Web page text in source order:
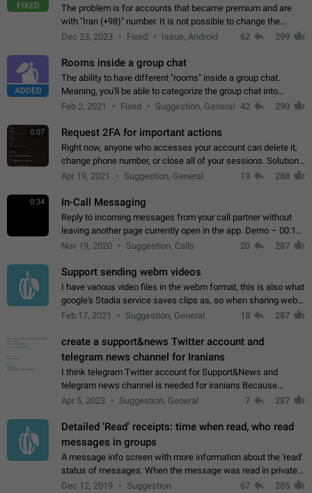
FIXED
The problem is for accounts that became premium and are
with "Iran (+98)" number. It is not possible to change the
status emoji. It is not possible to use saved emojis. It is not
Dec 23, 2023 Fixed Issue, Android 62 299
ADDED
Rooms inside a group chat
The ability to have different "rooms" inside a group chat.
Meaning, you'll be able to categorize the group chat into
different topics without needing to open a whole new one just
Feb 2, 2021 Fixed Suggestion, General 42 290
0:07 Request 2FA for important actions
Right now, anyone who accesses your account can delete it,
change phone number, or close all of your sessions. Solution:
request 2FA for these actions.
Apr 19, 2021 Suggestion, General 19 288
0:34 In-Call Messaging
Reply to incoming messages from your call partner without
leaving another page currently open in the app. Demo – 00:19
on the attached video.
Nov 19, 2020 Suggestion, Calls 20 287
Support sending webm videos
I have various video files in the webm format, this is also what
google's Stadia service saves clips as, so when sharing webm
videos with friends on telegram, they have to download the
Feb 17, 2021 Suggestion, General 18 287
create a support&news Twitter account and
telegram news channel for Iranians
I think telegram Twitter account for Support&News and
telegram news channel is needed for iranians Because
Persian speakers are very active in Telegram And the
Apr 5, 2023 Suggestion, General 7 287
Detailed 'Read' receipts: time when read, who read
messages in groups
A message info screen with more information about the 'read'
status of messages: When the message was read in private
chats. Which group members read the message and at what
Dec 12, 2019 Suggestion 67 285